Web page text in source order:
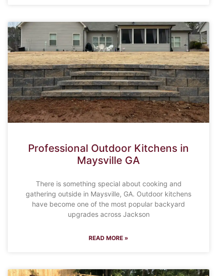
Professional Outdoor Kitchens in
Maysville GA
There is something special about cooking and
gathering outside in Maysville, GA. Outdoor kitchens
have become one of the most popular backyard
upgrades across Jackson
READ MORE »